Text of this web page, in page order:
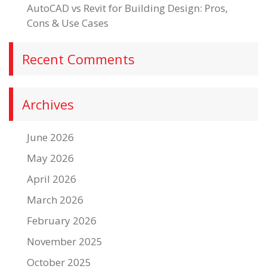
AutoCAD vs Revit for Building Design: Pros,
Cons & Use Cases
Recent Comments
Archives
June 2026
May 2026
April 2026
March 2026
February 2026
November 2025
October 2025